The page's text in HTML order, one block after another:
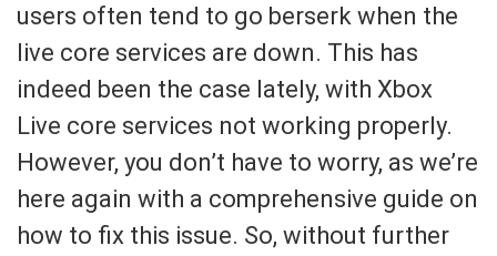
users often tend to go berserk when the
live core services are down. This has
indeed been the case lately, with Xbox
Live core services not working properly.
However, you don’t have to worry, as we’re
here again with a comprehensive guide on
how to fix this issue. So, without further